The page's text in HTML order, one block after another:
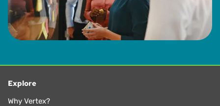
Explore
Why Vertex?